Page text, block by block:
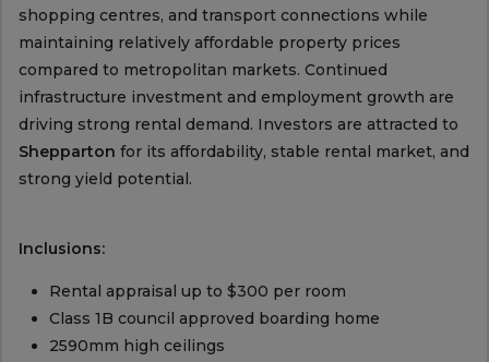
shopping centres, and transport connections while
maintaining relatively affordable property prices
compared to metropolitan markets. Continued
infrastructure investment and employment growth are
driving strong rental demand. Investors are attracted to
Shepparton for its affordability, stable rental market, and
strong yield potential.
Inclusions:
Rental appraisal up to $300 per room
Class 1B council approved boarding home
2590mm high ceilings